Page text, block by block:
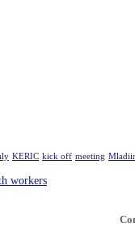
KERIC kick off meeting
workers